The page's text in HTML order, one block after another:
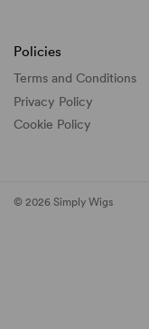
Policies
Terms and Conditions
Privacy Policy
Cookie Policy
© 2026 Simply Wigs